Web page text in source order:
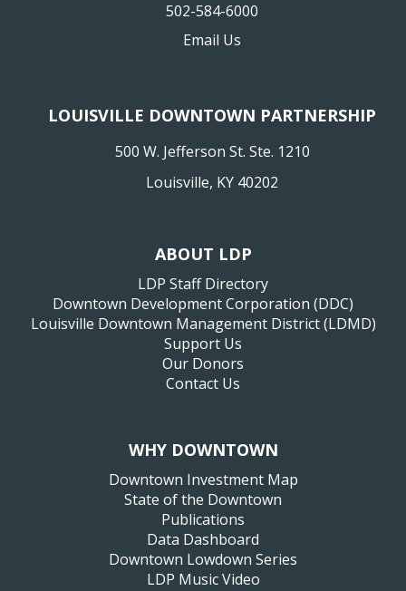
502-584-6000
Email Us
LOUISVILLE DOWNTOWN PARTNERSHIP
500 W. Jefferson St. Ste. 1210
Louisville, KY 40202
ABOUT LDP
LDP Staff Directory
Downtown Development Corporation (DDC)
Louisville Downtown Management District (LDMD)
Support Us
Our Donors
Contact Us
WHY DOWNTOWN
Downtown Investment Map
State of the Downtown
Publications
Data Dashboard
Downtown Lowdown Series
LDP Music Video